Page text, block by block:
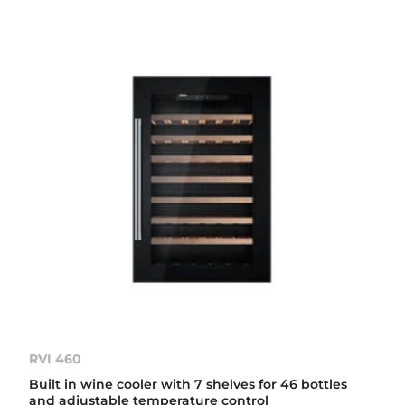
RVI 460
Built in wine cooler with 7 shelves for 46 bottles
and adjustable temperature control